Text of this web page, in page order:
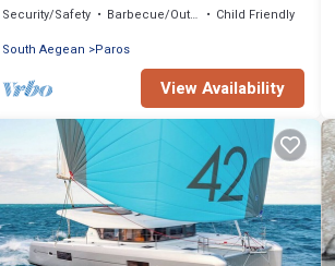
Security/Safety Barbecue/Outdoor Cooking
Child Friendly
South Aegean
Paros
View Availability